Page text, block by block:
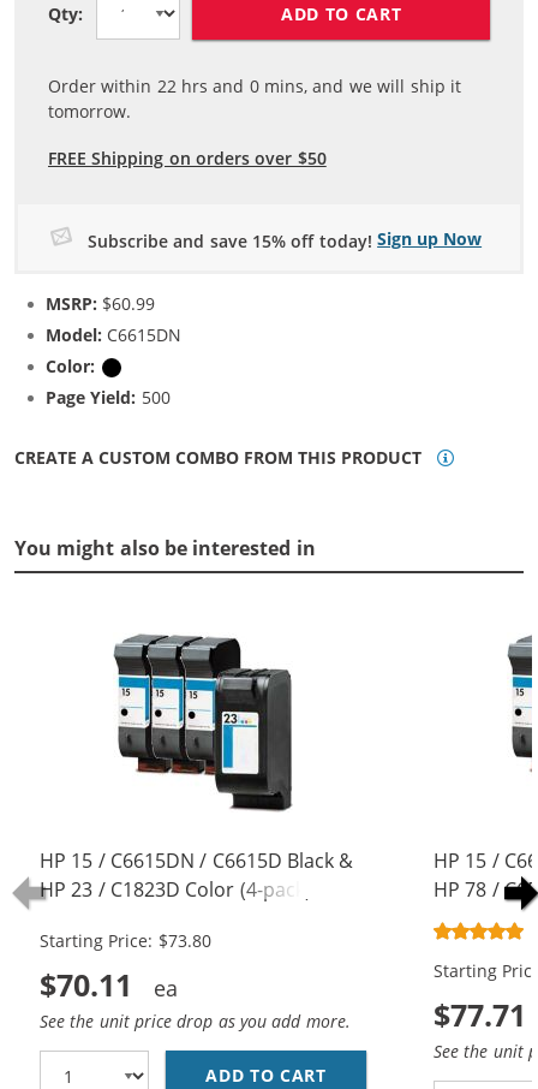
Qty: ADD TO CART
Order within 22hrs and 0mins, and we will ship it
tomorrow.
FREE Shipping on orders over $50
Subscribe and save 15% off today! Sign up Now
MSRP: $60.99
Model: C6615DN
Color:
Page Yield: 500
CREATE A CUSTOM COMBO FROM THIS PRODUCT
You might also be interested in
HP 15 / C6615DN / C6615D Black &
HP 23 / C1823D Color (4-pack)
Black, 1x Color)
Starting Price: $73.80
$70.11
See the unit price drop as you add more.
ADD TO CART HP 15 / C6615DN /
HP 15 /
HP 78 /
pack)
(3x Black,
Starting
$77.71
See the unit